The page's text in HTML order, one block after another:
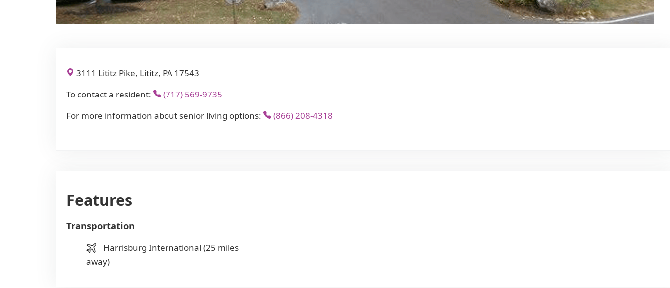
3111 Lititz Pike, Lititz, PA 17543
To contact a resident:
(717) 569-9735
For more information about senior living options:
(866) 208-4318
Features
Transportation
Harrisburg International (25 miles
away)